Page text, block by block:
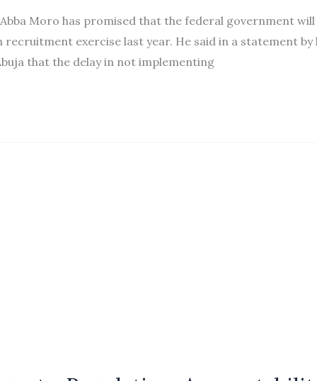
Moro has promised that the federal government will
exercise last year. He said in a statement by
that the delay in not implementing